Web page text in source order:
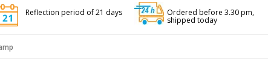
Reflection period of 21 days Ordered before 3.30 pm,
shipped today